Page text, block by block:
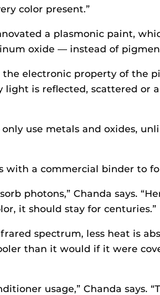
color present.”
a plasmonic paint,
oxide — instead of
electronic property of the
is reflected, scattered or
use metals and oxides,
with a commercial binder to
photons,” Chanda says.
it should stay for centuries.”
spectrum, less heat is
than it would if it were
usage,” Chanda says.